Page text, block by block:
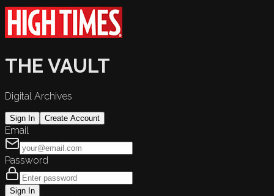
THE VAULT
Digital Archives
Sign In Create Account
Email
Password
Sign In